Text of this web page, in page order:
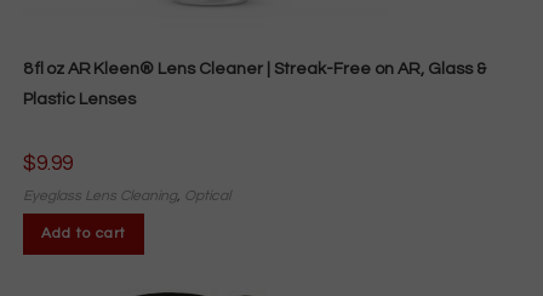
8 fl oz AR Kleen® Lens Cleaner | Streak-Free on AR, Glass &
Plastic Lenses
$9.99
Eyeglass Lens Cleaning, Optical
Add to cart